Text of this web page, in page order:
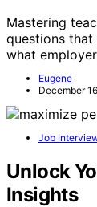
Mastering
questions
what
Eugene
December
Job
Unlock
Insights